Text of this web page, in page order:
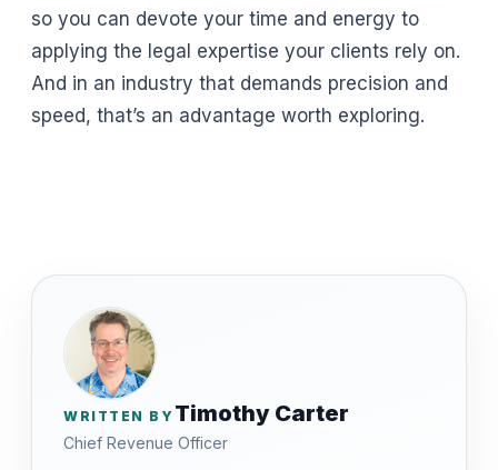
so you can devote your time and energy to
applying the legal expertise your clients rely on.
And in an industry that demands precision and
speed, that’s an advantage worth exploring.
WRITTEN BY Timothy Carter
Chief Revenue Officer